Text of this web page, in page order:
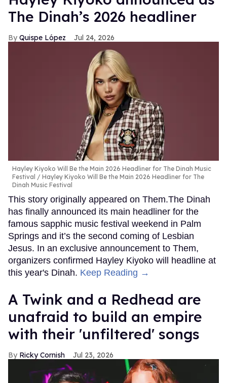
The Dinah’s 2026 headliner
Quispe López Jul 24, 2026
Hayley Kiyoko Will Be the Main 2026 Headliner for The Dinah Music
Festival
Hayley Kiyoko Will Be the Main 2026 Headliner for The
Dinah Music Festival
This story originally appeared on Them.The Dinah
has finally announced its main headliner for the
famous sapphic music festival weekend in Palm
Springs and it’s the second coming of Lesbian
Jesus. In an exclusive announcement to Them,
organizers confirmed Hayley Kiyoko will headline at
this year's Dinah. Keep Reading →
A Twink and a Redhead are
unafraid to build an empire
with their 'unfiltered' songs
Ricky Cornish Jul 23, 2026